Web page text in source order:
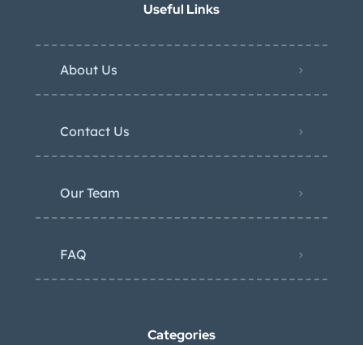
Useful Links
About Us
Contact Us
Our Team
FAQ
Categories